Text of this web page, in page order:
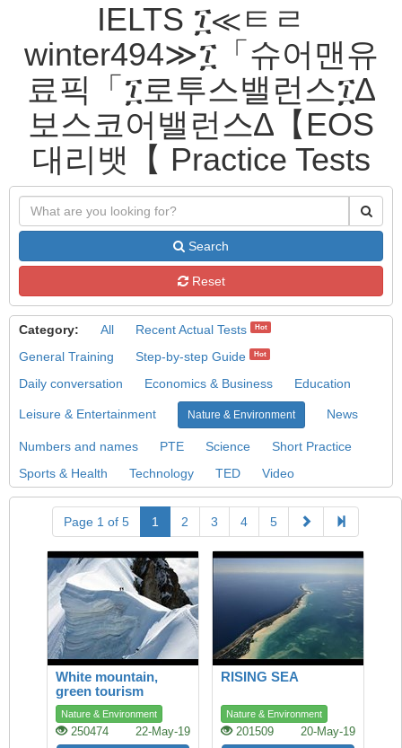
IELTS ፲≪ㅌㄹ
winter494≫፲「슈어맨유
료픽「፲로투스밸런스፲∆
보스코어밸런스∆【EOS
대리뱃【 Practice Tests
Search
Reset
Category: All Recent Actual Tests Hot
General Training Step-by-step Guide Hot
Daily conversation Economics & Business Education
Leisure & Entertainment Nature & Environment News
Numbers and names PTE Science
Short Practice
Sports & Health
Technology TED Video
Page 1 of 5 1 2 3 4 5
White mountain,
green tourism
Nature & Environment
250474 22-May-19
RISING SEA
Nature & Environment
201509 20-May-19